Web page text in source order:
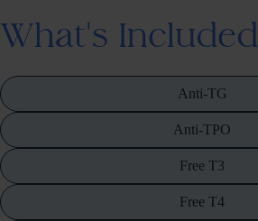
What's Included
Anti-TG
Anti-TPO
Free T3
Free T4